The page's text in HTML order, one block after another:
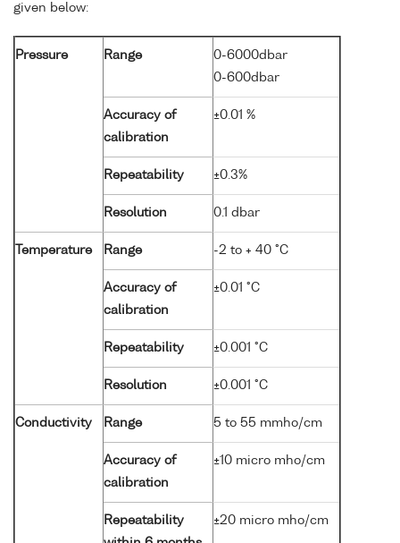
given below:
Pressure Range
0-6000dbar
0-600dbar
Accuracy of
calibration
±0.01 %
Repeatability ±0.3%
Resolution 0.1 dbar
Temperature Range -2 to + 40 °C
Accuracy of
calibration
±0.01 °C
Repeatability ±0.001 °C
Resolution ±0.001 °C
Conductivity Range 5 to 55 mmho/cm
Accuracy of
calibration
±10 micro mho/cm
Repeatability
±20 micro mho/cm